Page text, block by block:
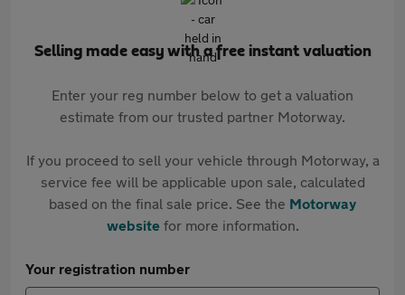
Selling made easy with a free instant valuation
Enter your reg number below to get a valuation
estimate from our trusted partner Motorway.
If you proceed to sell your vehicle through Motorway, a
service fee will be applicable upon sale, calculated
based on the final sale price. See the Motorway
websitefor more information.
Your registration number